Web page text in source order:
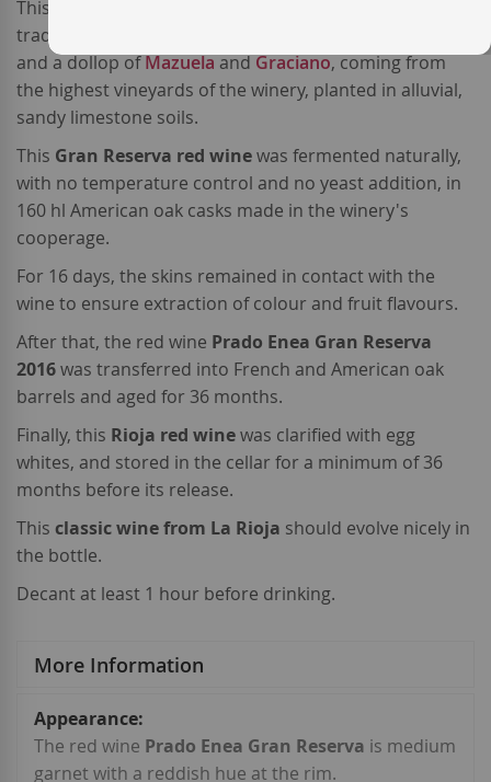
This high-end
traditonal blend of 80%
and a dollop ofMazuelaandGraciano, coming from
the highest vineyards of the winery, planted in alluvial,
sandy limestone soils.
This Gran Reserva red winewas fermented naturally,
with no temperature control and no yeast addition, in
160 hl American oak casks made in the winery's
cooperage.
For 16 days, the skins remained in contact with the
wine to ensure extraction of colour and fruit flavours.
After that, the red wine Prado Enea Gran Reserva
2016was transferred into French and American oak
barrels and aged for 36 months.
Finally, this Rioja red winewas clarified with egg
whites, and stored in the cellar for a minimum of 36
months before its release.
This classic wine from La Rioja should evolve nicely in
the bottle.
Decant at least 1 hour before drinking.
More Information
More
Information
The red wine Prado Enea Gran Reserva is medium
garnet with a reddish hue at the rim.